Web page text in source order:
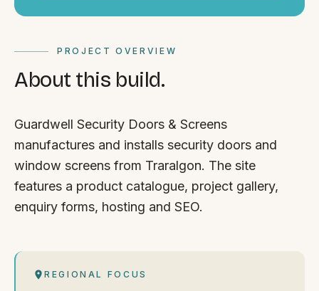
PROJECT OVERVIEW
About this build.
Guardwell Security Doors & Screens
manufactures and installs security doors and
window screens from Traralgon. The site
features a product catalogue, project gallery,
enquiry forms, hosting and SEO.
REGIONAL FOCUS